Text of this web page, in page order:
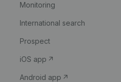
Monitoring
International search
Prospect
iOS app
Android app